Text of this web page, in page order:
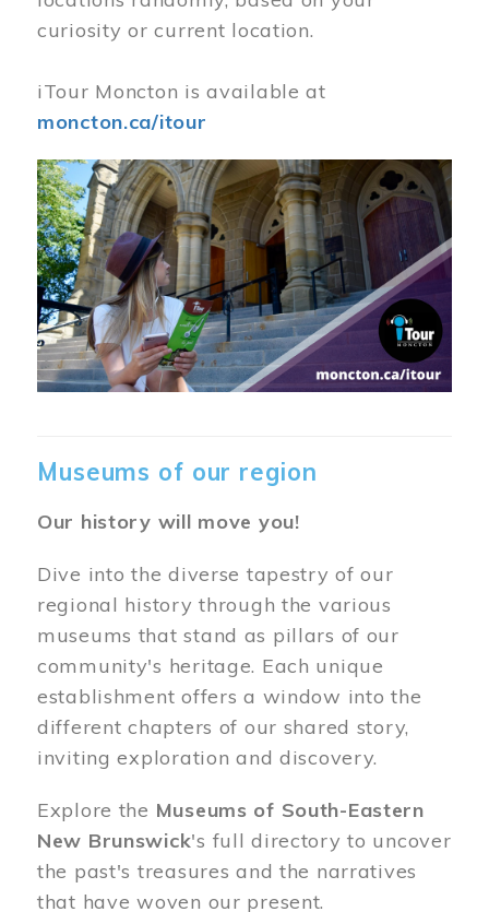
curiosity or current location.
iTour Moncton is available at
moncton.ca/itour
Museums of our region
Our history will move you!
Dive into the diverse tapestry of our
regional history through the various
museums that stand as pillars of our
community's heritage. Each unique
establishment offers a window into the
different chapters of our shared story,
inviting exploration and discovery.
Explore the Museums of South-Eastern
New Brunswick's full directory to uncover
the past's treasures and the narratives
that have woven our present.